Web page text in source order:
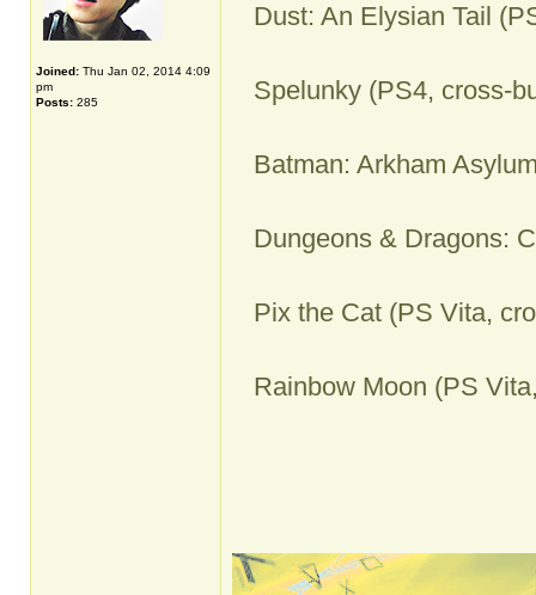
Joined: Thu Jan 02, 2014 4:09
pm
Posts: 285
Dust: An Elysian Tail
Spelunky (PS4, cross-
Batman: Arkham
Dungeons & Dragons:
Pix the Cat (PS Vita,
Rainbow Moon (PS